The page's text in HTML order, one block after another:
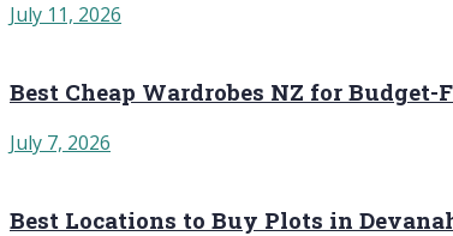
July 11, 2026
Best Cheap Wardrobes NZ for
July 7, 2026
Best Locations to Buy Plots in